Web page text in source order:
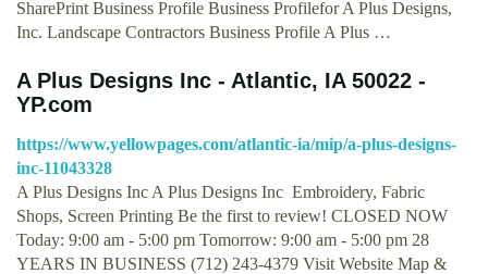
SharePrint Business Profile Business Profilefor A Plus Designs,
Inc. Landscape Contractors Business Profile A Plus …
A Plus Designs Inc - Atlantic, IA 50022 -
YP.com
https://www.yellowpages.com/atlantic-ia/mip/a-plus-designs-
inc-11043328
A Plus Designs Inc A Plus Designs Inc Embroidery, Fabric
Shops, Screen Printing Be the first to review! CLOSED NOW
Today: 9:00 am - 5:00 pm Tomorrow: 9:00 am - 5:00 pm 28
YEARS IN BUSINESS (712) 243-4379 Visit Website Map &